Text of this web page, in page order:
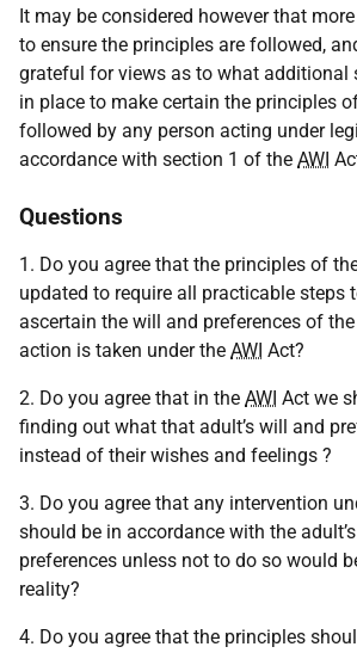
It may be considered however that
to ensure the principles are followed,
grateful for views as to what additional
in place to make certain the principles
followed by any person acting under
accordance with section 1 of the AWI
Questions
1. Do you agree that the principles of
updated to require all practicable steps
ascertain the will and preferences of
action is taken under the AWI Act?
2. Do you agree that in the AWI Act we
finding out what that adult’s will and
instead of their wishes and feelings ?
3. Do you agree that any intervention
should be in accordance with the
preferences unless not to do so would
reality?
4. Do you agree that the principles